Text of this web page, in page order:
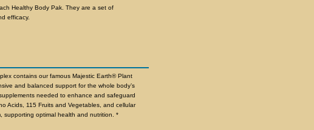
Healthy Body Pak. They are a set of
efficacy.
contains our famous Majestic Earth® Plant
and balanced support for the whole body’s
needed to enhance and safeguard
Acids, 115 Fruits and Vegetables, and cellular
supporting optimal health and nutrition. *